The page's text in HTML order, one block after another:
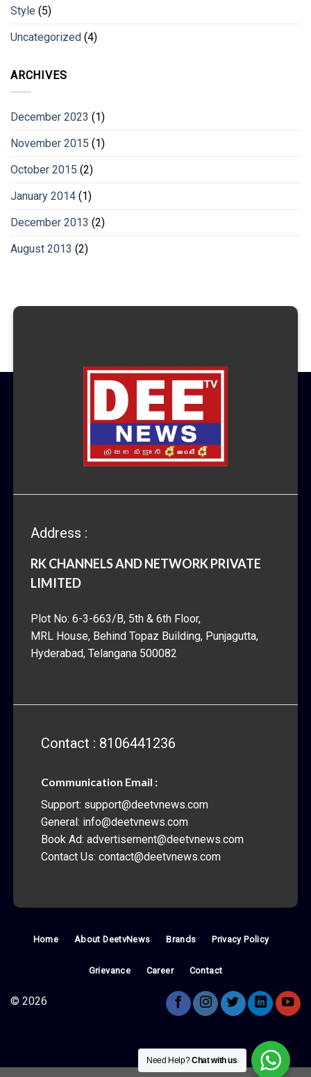
Style (5)
Uncategorized (4)
ARCHIVES
December 2023 (1)
November 2015 (1)
October 2015 (2)
January 2014 (1)
December 2013 (2)
August 2013 (2)
Address :
RK CHANNELS AND NETWORK PRIVATE
LIMITED
Plot No: 6-3-663/B, 5th & 6th Floor,
MRL House, Behind Topaz Building, Punjagutta,
Hyderabad, Telangana 500082
Contact : 8106441236
Communication Email :
Support: support@deetvnews.com
General: info@deetvnews.com
Book Ad: advertisement@deetvnews.com
Contact Us: contact@deetvnews.com
© 2026
Home About DeetvNews Brands Privacy Policy
Grievance Career Contact
Need Help?Chat with us